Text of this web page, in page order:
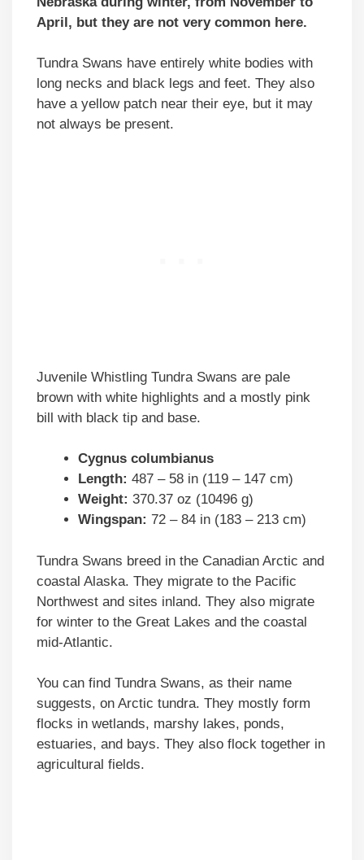
April, but they are not very common here.
Tundra Swans have entirely white bodies with
long necks and black legs and feet. They also
have a yellow patch near their eye, but it may
not always be present.
Juvenile Whistling Tundra Swans are pale
brown with white highlights and a mostly pink
bill with black tip and base.
Cygnus columbianus
Length: 487 – 58 in (119 – 147 cm)
Weight: 370.37 oz (10496 g)
Wingspan: 72 – 84 in (183 – 213 cm)
Tundra Swans breed in the Canadian Arctic and
coastal Alaska. They migrate to the Pacific
Northwest and sites inland. They also migrate
for winter to the Great Lakes and the coastal
mid-Atlantic.
You can find Tundra Swans, as their name
suggests, on Arctic tundra. They mostly form
flocks in wetlands, marshy lakes, ponds,
estuaries, and bays. They also flock together in
agricultural fields.